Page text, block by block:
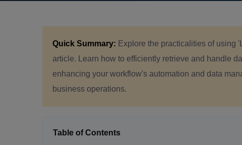
Quick Summary: Explore the practicalities of using
article. Learn how to efficiently retrieve and handle
enhancing your workflow's automation and data
business operations.
Table of Contents